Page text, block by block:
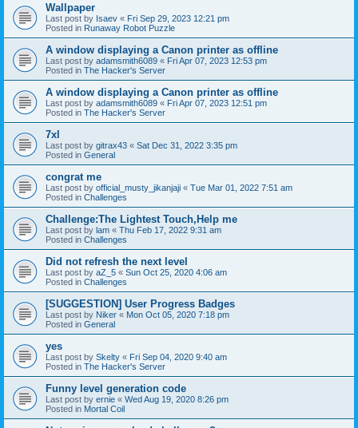
Wallpaper
Last post by Isaev « Fri Sep 29, 2023 12:21 pm
Posted in Runaway Robot Puzzle
A window displaying a Canon printer as offline
Last post by adamsmith6089 « Fri Apr 07, 2023 12:53 pm
Posted in The Hacker's Server
A window displaying a Canon printer as offline
Last post by adamsmith6089 « Fri Apr 07, 2023 12:51 pm
Posted in The Hacker's Server
7xl
Last post by gitrax43 « Sat Dec 31, 2022 3:35 pm
Posted in General
congrat me
Last post by official_musty_jikanjaji « Tue Mar 01, 2022 7:51 am
Posted in Challenges
Challenge:The Lightest Touch,Help me
Last post by lam « Thu Feb 17, 2022 9:31 am
Posted in Challenges
Did not refresh the next level
Last post by aZ_5 « Sun Oct 25, 2020 4:06 am
Posted in Challenges
[SUGGESTION] User Progress Badges
Last post by Niker « Mon Oct 05, 2020 7:18 pm
Posted in General
yes
Last post by Skelty « Fri Sep 04, 2020 9:40 am
Posted in The Hacker's Server
Funny level generation code
Last post by ernie « Wed Aug 19, 2020 8:26 pm
Posted in Mortal Coil